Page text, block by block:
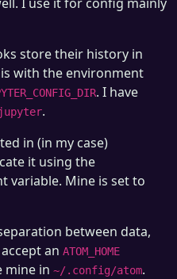
store their history in
with the environment
. I have
.
in (in my case)
it using the
variable. Mine is set to
between data,
an ATOM_HOME
mine in ~/.config/atom.